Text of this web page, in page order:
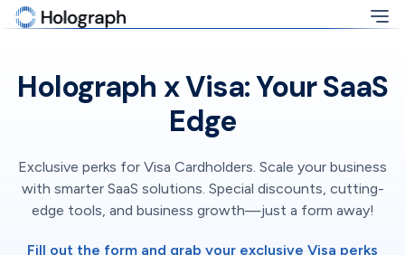
Holograph x Visa: Your SaaS
Edge
Exclusive perks for Visa Cardholders. Scale your business
with smarter SaaS solutions. Special discounts, cutting-
edge tools, and business growth—just a form away!
Fill out the form and grab your exclusive Visa perks